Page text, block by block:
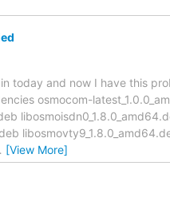
today and now I have this
osmocom-
[View More]